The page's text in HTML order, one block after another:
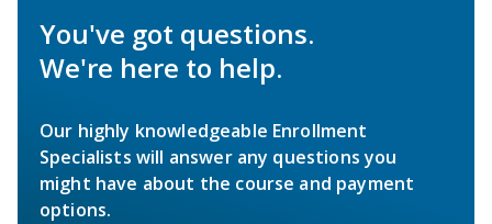
You've got questions.
We're here to help.
Our highly knowledgeable Enrollment
Specialists will answer any questions you
might have about the course and payment
options.